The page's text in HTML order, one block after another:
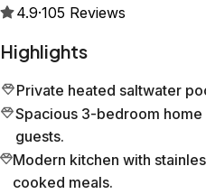
4.9·105 Reviews
Highlights
Private heated saltwater
Spacious 3-bedroom
guests.
Modern kitchen with
cooked meals.